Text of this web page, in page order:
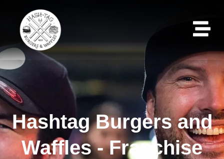
Hashtag Burgers and
Waffles - Franchise